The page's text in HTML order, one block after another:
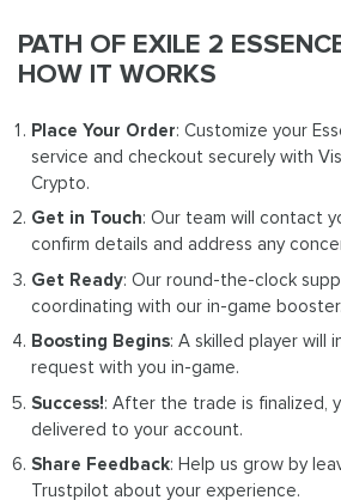
PATH OF EXILE 2
HOW IT WORKS
Place Your Order: Customize your
service and checkout securely with
Crypto.
Get in Touch: Our team will contact
confirm details and address any
Get Ready: Our round-the-clock
coordinating with our in-game booster.
Boosting Begins: A skilled player will
request with you in-game.
Success!: After the trade is finalized,
delivered to your account.
Share Feedback: Help us grow by
Trustpilot about your experience.